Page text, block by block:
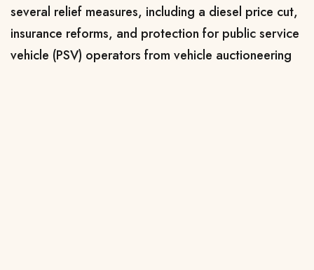
several relief measures, including a diesel price cut,
insurance reforms, and protection for public service
vehicle (PSV) operators from vehicle auctioneering